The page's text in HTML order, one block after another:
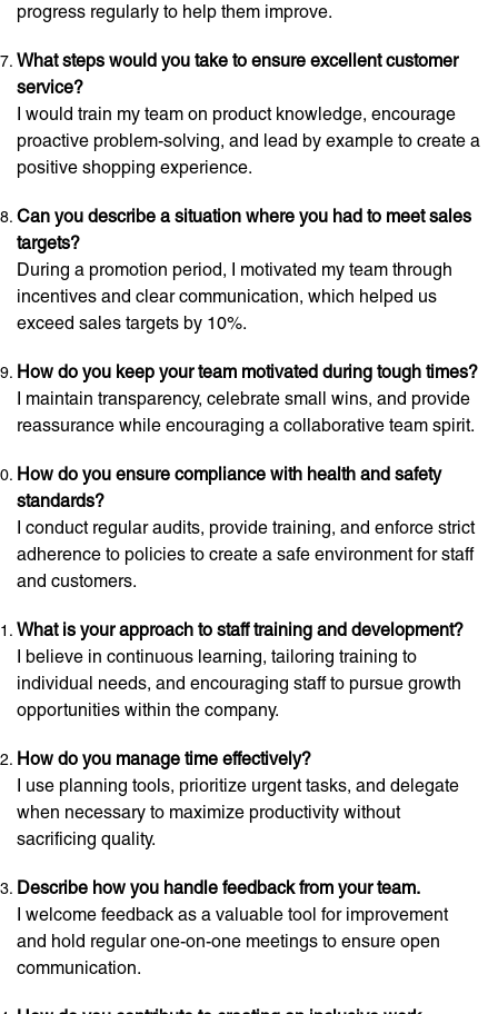
progress regularly to help them improve.
What steps would you take to ensure excellent customer
service?
I would train my team on product knowledge, encourage
proactive problem-solving, and lead by example to create a
positive shopping experience.
Can you describe a situation where you had to meet sales
targets?
During a promotion period, I motivated my team through
incentives and clear communication, which helped us
exceed sales targets by 10%.
How do you keep your team motivated during tough times?
I maintain transparency, celebrate small wins, and provide
reassurance while encouraging a collaborative team spirit.
How do you ensure compliance with health and safety
standards?
I conduct regular audits, provide training, and enforce strict
adherence to policies to create a safe environment for staff
and customers.
What is your approach to staff training and development?
I believe in continuous learning, tailoring training to
individual needs, and encouraging staff to pursue growth
opportunities within the company.
How do you manage time effectively?
I use planning tools, prioritize urgent tasks, and delegate
when necessary to maximize productivity without
sacrificing quality.
Describe how you handle feedback from your team.
I welcome feedback as a valuable tool for improvement
and hold regular one-on-one meetings to ensure open
communication.